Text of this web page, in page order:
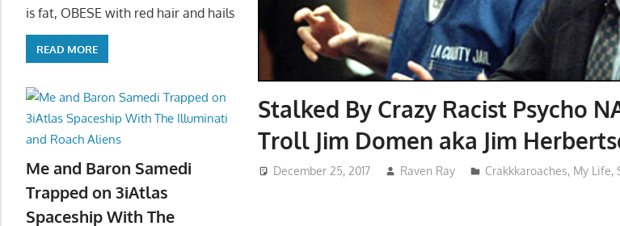
Stalked By Crazy Racist Psycho
Troll Jim Domen aka Jim
December 25, 2017 Raven Ray Crakkkaroaches, My Life,
is fat, OBESE with red hair and hails
READ MORE
Me and Baron Samedi
Trapped on 3iAtlas
Spaceship With The